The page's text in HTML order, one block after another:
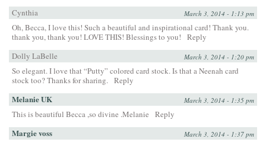
Cynthia
March 3, 2014 - 1:13 pm
Oh, Becca, I love this! Such a beautiful and inspirational card! Thank you.
thank you, thank you! LOVE THIS! Blessings to you!
Reply
Dolly LaBelle
March 3, 2014 - 1:20 pm
So elegant. I love that “Putty” colored card stock. Is that a Neenah card
stock too? Thanks for sharing. Reply
Melanie UK March 3, 2014 - 1:35 pm
This is beautiful Becca ,so divine .Melanie Reply
Margie voss March 3, 2014 - 1:37 pm